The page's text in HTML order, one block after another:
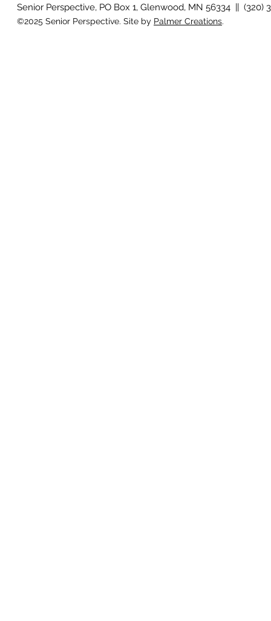
Senior Perspective, PO Box 1, Glenwood, MN 56334 || (320)
©2025 Senior Perspective. Site by Palmer Creations.